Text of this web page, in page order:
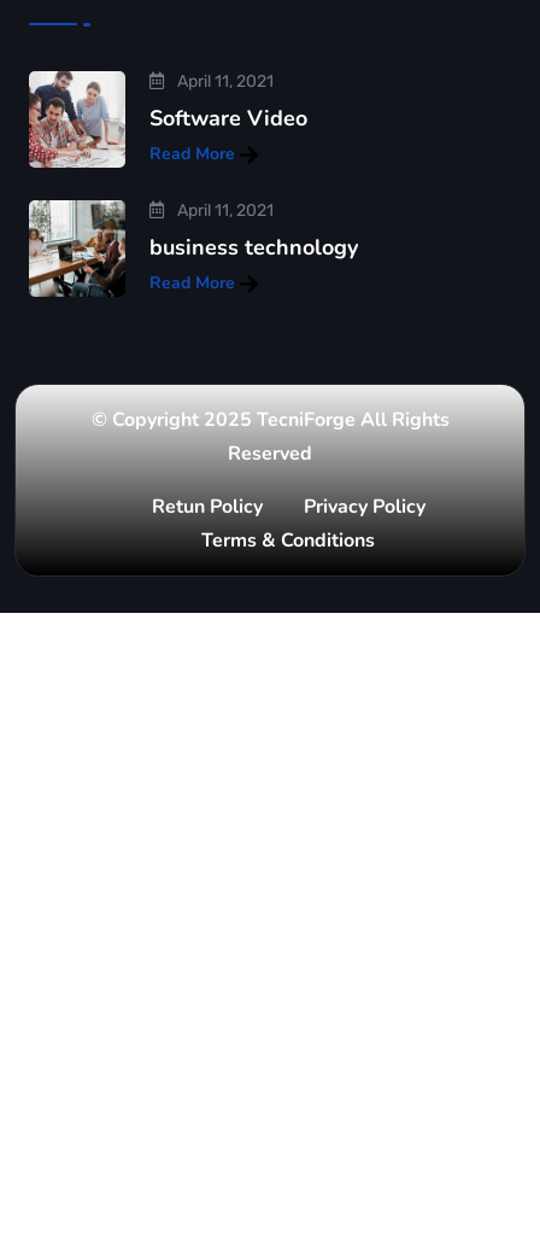
April 11, 2021
Software Video
Read More
April 11, 2021
business technology
Read More
© Copyright 2025 TecniForge All Rights
Reserved
Retun Policy
Privacy Policy
Terms & Conditions